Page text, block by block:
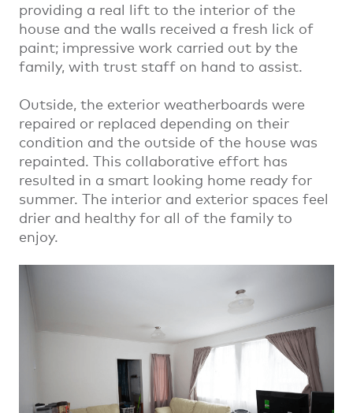
providing a real lift to the interior of the
house and the walls received a fresh lick of
paint; impressive work carried out by the
family, with trust staff on hand to assist.
Outside, the exterior weatherboards were
repaired or replaced depending on their
condition and the outside of the house was
repainted. This collaborative effort has
resulted in a smart looking home ready for
summer. The interior and exterior spaces feel
drier and healthy for all of the family to
enjoy.